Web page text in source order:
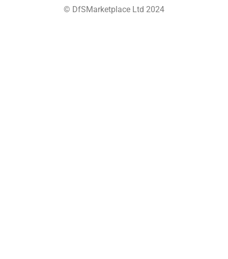
© DfSMarketplace Ltd 2024